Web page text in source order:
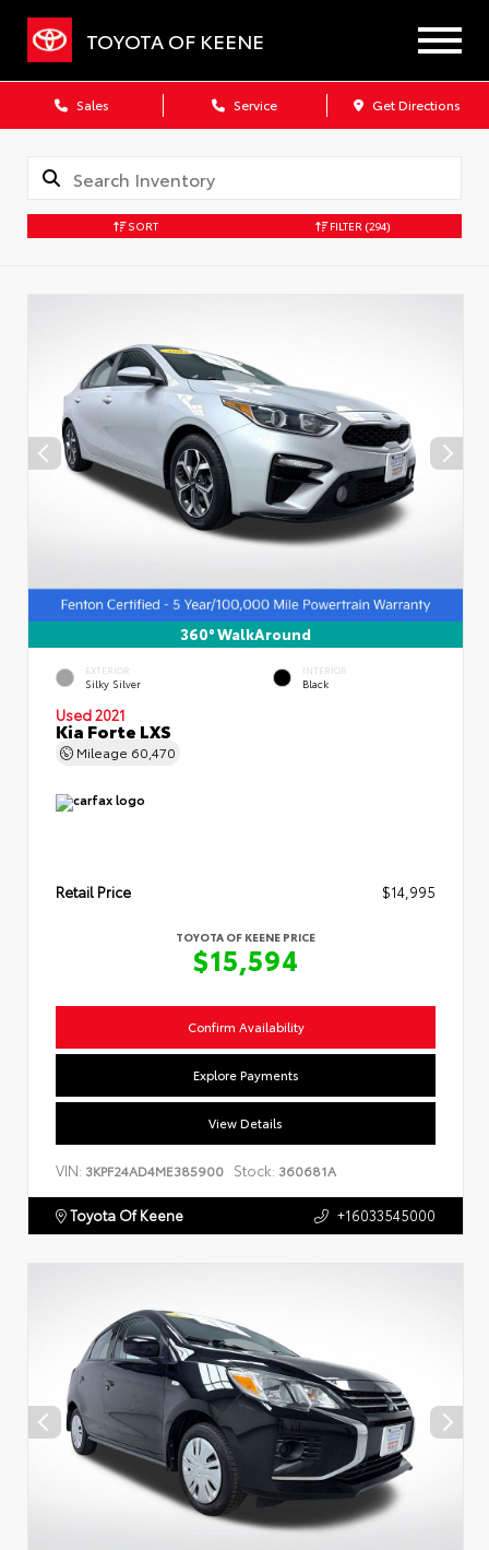
TOYOTA OF KEENE
Sales Service Get Directions
SORT FILTER (294)
360° WalkAround
EXTERIOR
Silky Silver
INTERIOR
Black
Used 2021
Kia Forte LXS
Mileage 60,470
Retail Price $14,995
TOYOTA OF KEENE PRICE
$15,594
Confirm Availability
Explore Payments
View Details
VIN: 3KPF24AD4ME385900 Stock: 360681A
Toyota Of Keene +16033545000